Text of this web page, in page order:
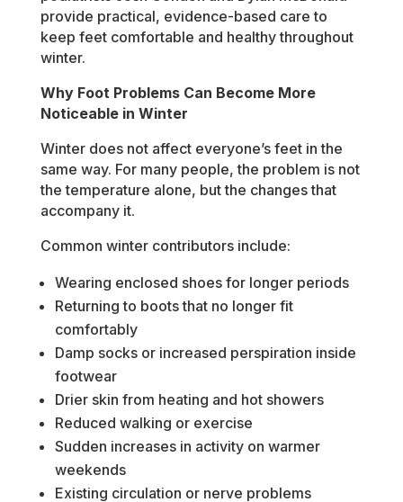
provide practical, evidence-based care to
keep feet comfortable and healthy throughout
winter.
Why Foot Problems Can Become More
Noticeable in Winter
Winter does not affect everyone’s feet in the
same way. For many people, the problem is not
the temperature alone, but the changes that
accompany it.
Common winter contributors include:
Wearing enclosed shoes for longer periods
Returning to boots that no longer fit
comfortably
Damp socks or increased perspiration inside
footwear
Drier skin from heating and hot showers
Reduced walking or exercise
Sudden increases in activity on warmer
weekends
Existing circulation or nerve problems